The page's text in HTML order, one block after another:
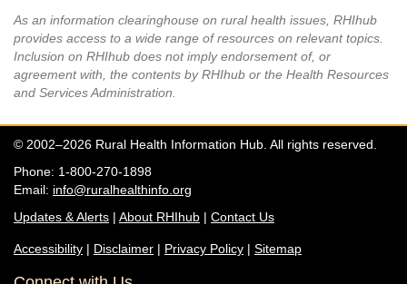
As an information clearinghouse on rural health issues, RHIhub
provides access to a wide range of resources on relevant topics.
Inclusion on RHIhub does not imply endorsement of, or
agreement with, the contents by RHIhub or the Health Resources
and Services Administration.
© 2002–2026 Rural Health Information Hub. All rights reserved.
Phone: 1-800-270-1898
Email: info@ruralhealthinfo.org
Updates & Alerts | About RHIhub | Contact Us
Accessibility | Disclaimer | Privacy Policy | Sitemap